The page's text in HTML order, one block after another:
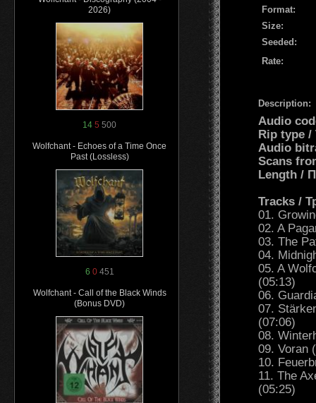
2026)
14 5 500
Wolfchant - Echoes of a Time Once
Past (Lossless)
6 0451
Wolfchant - Call of the Black Winds
(Bonus DVD)
Format:
Size:
Seeded:
Rate:
Description:
Audio
Rip type
Audio
Scans
Length /
Tracks /
01.
02. A
03. The
04.
05. A
(05:13)
06.
07.
(07:06)
08.
09. Voran
10.
11. The
(05:25)